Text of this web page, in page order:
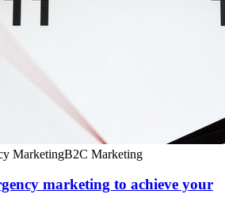
MarketingB2C Marketing
marketing to achieve your